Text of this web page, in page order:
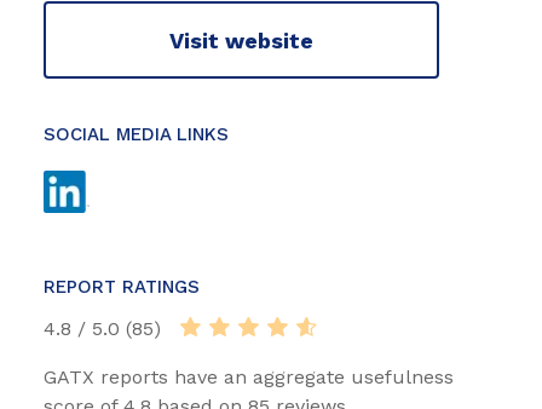
Visit website
SOCIAL MEDIA LINKS
REPORT RATINGS
4.8 / 5.0 (85)
GATX reports have an aggregate usefulness